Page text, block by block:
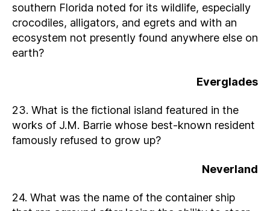
southern Florida noted for its wildlife, especially
crocodiles, alligators, and egrets and with an
ecosystem not presently found anywhere else on
earth?
Everglades
23. What is the fictional island featured in the
works of J.M. Barrie whose best-known resident
famously refused to grow up?
Neverland
24. What was the name of the container ship